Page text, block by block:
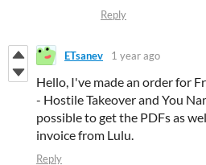
Reply
ETsanev 1 year ago
Hello, I've made an order for
- Hostile Takeover and You
possible to get the PDFs as
invoice from Lulu.
Reply